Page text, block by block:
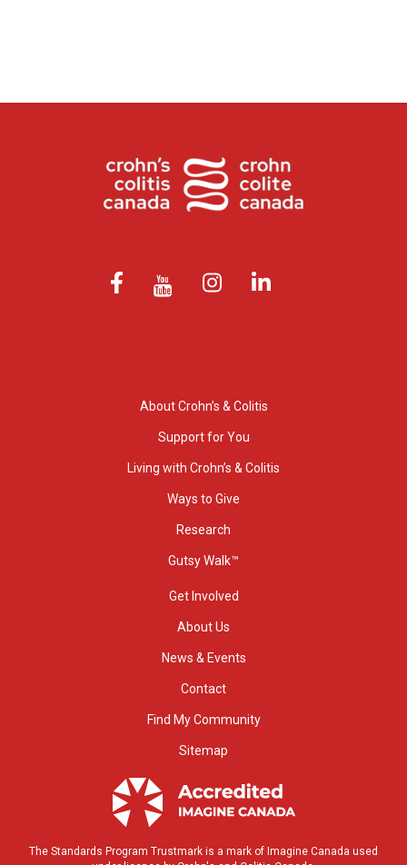
About Crohn’s & Colitis
Support for You
Living with Crohn’s & Colitis
Ways to Give
Research
Gutsy Walk™
Get Involved
About Us
News & Events
Contact
Find My Community
Sitemap
The Standards Program Trustmark is a mark of Imagine Canada used